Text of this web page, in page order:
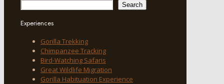
Search
Experiences
Gorilla Trekking
Chimpanzee Tracking
Bird-Watching Safaris
Great Wildlife Migration
Gorilla Habituation Experience